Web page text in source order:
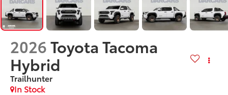
2026Toyota Tacoma
Hybrid
Trailhunter
In Stock